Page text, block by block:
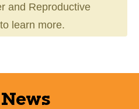
and Reproductive
to learn more.